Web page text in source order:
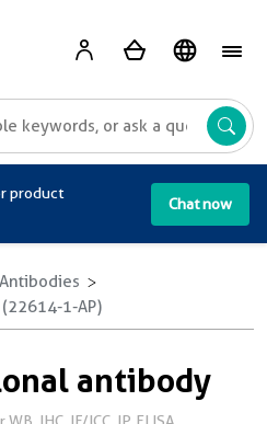
product
Chat now
1-AP)
antibody